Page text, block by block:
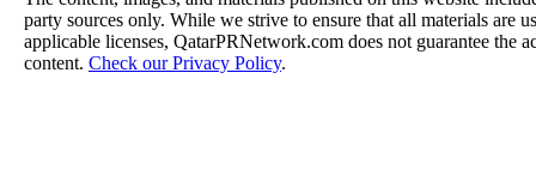
party sources only. While we strive to ensure that all materials are
applicable licenses, QatarPRNetwork.com does not guarantee the
content. Check our Privacy Policy.